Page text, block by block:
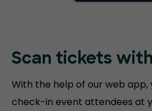
Scan tickets
With the help of our web app,
check-in event attendees at